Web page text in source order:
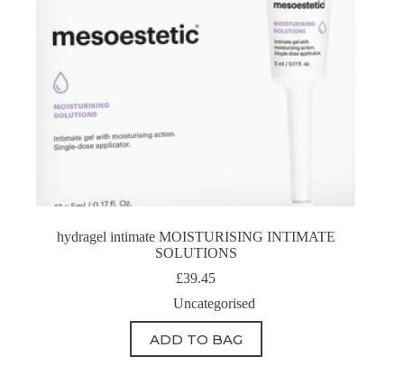
hydragel intimate MOISTURISING INTIMATE
SOLUTIONS
£39.45
Uncategorised
ADD TO BAG